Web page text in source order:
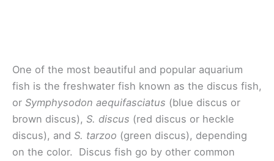
One of the most beautiful and popular aquarium
fish is the freshwater fish known as the discus fish,
or Symphysodon aequifasciatus (blue discus or
brown discus), S. discus (red discus or heckle
discus), and S. tarzoo (green discus), depending
on the color. Discus fish go by other common